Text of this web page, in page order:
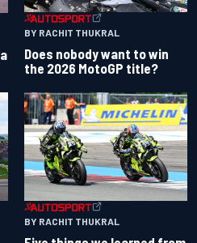
BY RACHIT THUKRAL
Does nobody want to win
the 2026 MotoGP title?
BY RACHIT THUKRAL